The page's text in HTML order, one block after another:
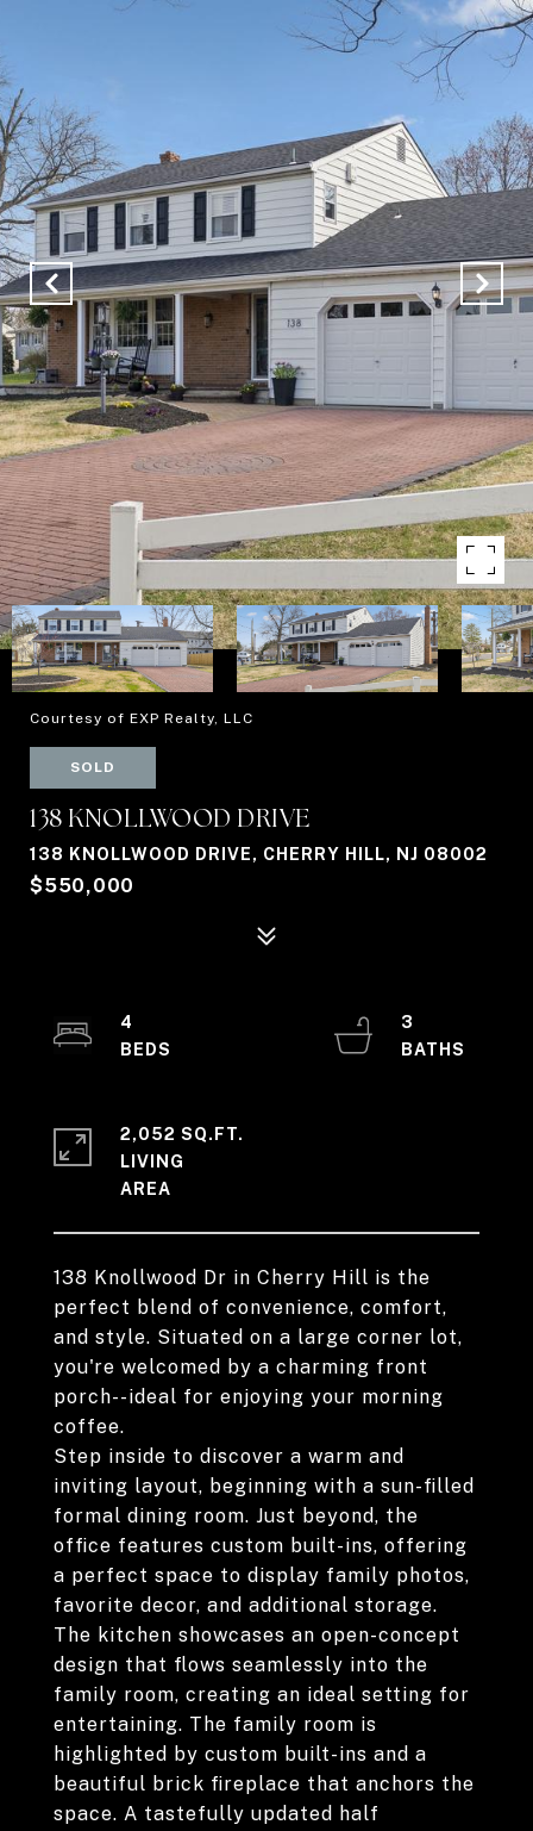
Courtesy of EXP Realty, LLC
SOLD
138 KNOLLWOOD DRIVE
138 KNOLLWOOD DRIVE, CHERRY HILL, NJ 08002
$550,000
138 Knollwood Dr in Cherry Hill is the
perfect blend of convenience, comfort,
and style. Situated on a large corner lot,
you're welcomed by a charming front
porch--ideal for enjoying your morning
coffee.
Step inside to discover a warm and
inviting layout, beginning with a sun-filled
formal dining room. Just beyond, the
office features custom built-ins, offering
a perfect space to display family photos,
favorite decor, and additional storage.
The kitchen showcases an open-concept
design that flows seamlessly into the
family room, creating an ideal setting for
entertaining. The family room is
highlighted by custom built-ins and a
beautiful brick fireplace that anchors the
space. A tastefully updated half
4
3
2,052 SQ.FT.
LIVING